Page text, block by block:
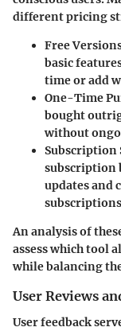
different pricing
Free
basic
time or add
One-Time
bought
without
Subscription
subscription
updates and
An analysis of
assess which tool
while balancing
User Reviews
User feedback